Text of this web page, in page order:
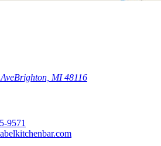
Brighton, MI 48116
9571